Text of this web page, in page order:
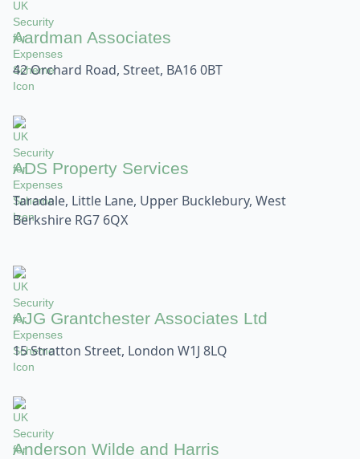
Aardman Associates
42 Orchard Road, Street, BA16 0BT
ADS Property Services
Taradale, Little Lane, Upper Bucklebury, West
Berkshire RG7 6QX
AJG Grantchester Associates Ltd
15 Stratton Street, London W1J 8LQ
Anderson Wilde and Harris